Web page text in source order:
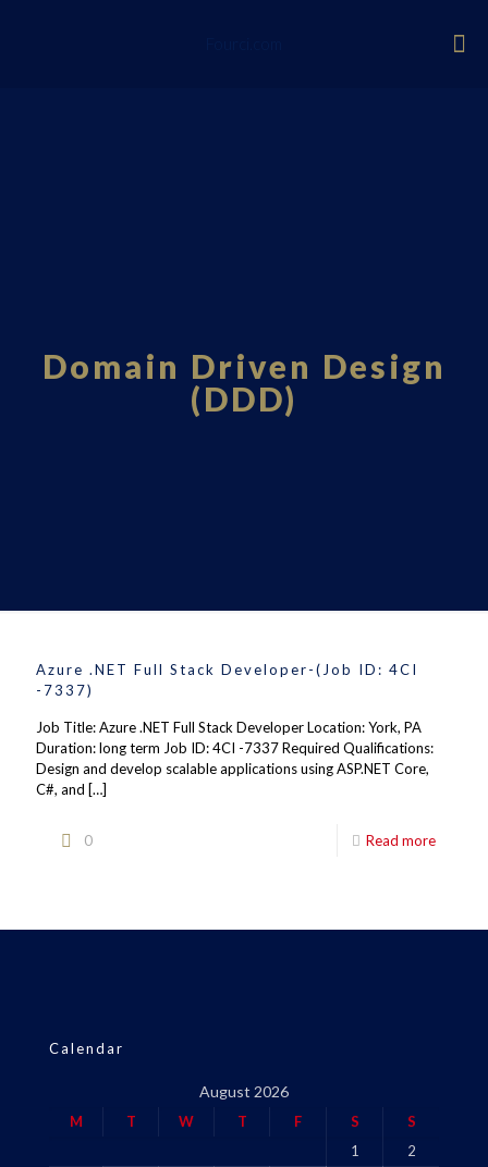
Domain Driven Design
(DDD)
Azure .NET Full Stack Developer-(Job ID: 4CI
-7337)
Job Title: Azure .NET Full Stack Developer Location: York, PA
Duration: long term Job ID: 4CI -7337 Required Qualifications:
Design and develop scalable applications using ASP.NET Core,
C#, and […]
0 Read more
Calendar
August 2026
M T W T F S
S
1
2